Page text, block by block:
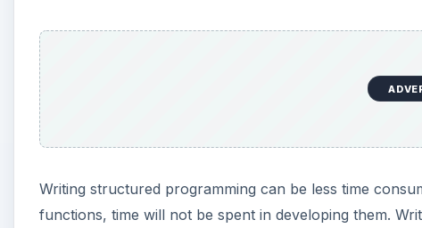
Writing structured programming can be less time
functions, time will not be spent in developing them.